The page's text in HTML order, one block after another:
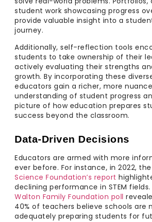
student work showcasing progress
provide valuable insight into a
journey.
Additionally, self-reflection tools
students to take ownership of their
actively evaluating their strengths
growth. By incorporating these
educators gain a richer, more
understanding of student progress
picture of how education prepares
success beyond the classroom.
Data-Driven Decisions
Educators are armed with more
ever before. For instance, in 2022, the
Science Foundation’s report
declining performance in STEM
Walton Family Foundation poll
40% of teachers believe schools are
adequately preparing students for